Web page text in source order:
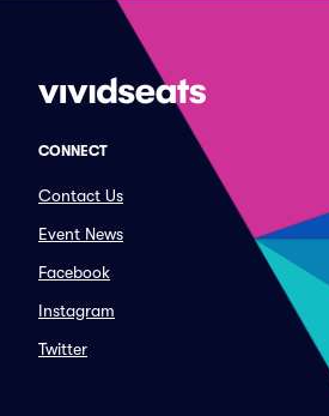
CONNECT
Contact Us
Event News
Facebook
Instagram
Twitter